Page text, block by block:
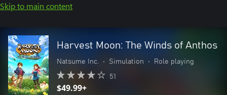
Skip to main content
Harvest Moon: The Winds of Anthos
Natsume Inc. • Simulation • Role playing
51
$49.99+